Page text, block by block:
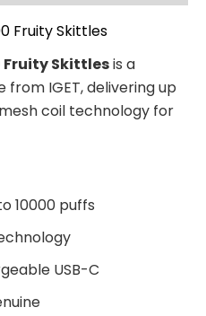
Fruity Skittles
Fruity Skittlesis a
IGET, delivering up
coil technology for
10000 puffs
USB-C